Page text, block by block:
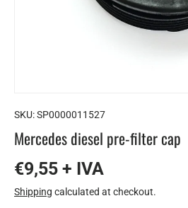
SKU:SP0000011527
Mercedes diesel pre-filter cap
€9,55 + IVA
Shipping calculated at checkout.